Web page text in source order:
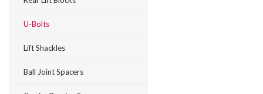
U-Bolts
Lift Shackles
Ball Joint Spacers